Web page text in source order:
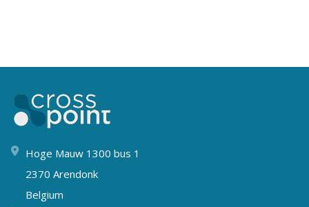
Hoge Mauw 1300 bus 1
2370 Arendonk
Belgium